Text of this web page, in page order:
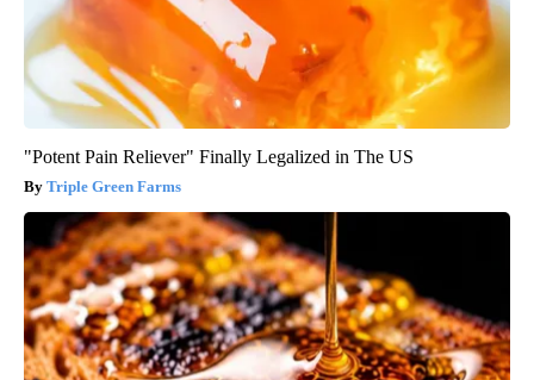
"Potent Pain Reliever" Finally Legalized in The US
Triple Green Farms